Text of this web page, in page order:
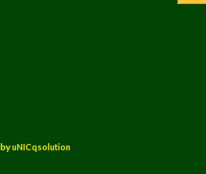
uNICqsolution